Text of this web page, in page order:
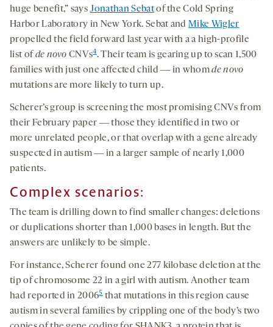
huge benefit,” saysJonathan Sebatof the Cold Spring
Harbor Laboratory in New York. Sebat andMike Wigler
propelled the field forward last year with a a high-profile
list of de novo CNVs4. Their team is gearing up to scan 1,500
families with just one affected child ― in whomde novo
mutations are more likely to turn up.
Scherer’s group is screening the most promising CNVs from
their February paper ― those they identified in two or
more unrelated people, or that overlap with a gene already
suspected in autism ― in a larger sample of nearly 1,000
patients.
Complex scenarios:
The team is drilling down to find smaller changes: deletions
or duplications shorter than 1,000 bases in length. But the
answers are unlikely to be simple.
For instance, Scherer found one 277 kilobase deletion at the
tip of chromosome 22 in a girl with autism. Another team
had reported in 20065that mutations in this region cause
autism in several families by crippling one of the body’s two